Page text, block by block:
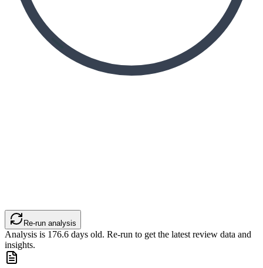
Re-run analysis
Analysis is 176.6 days old. Re-run to get the latest review data and
insights.